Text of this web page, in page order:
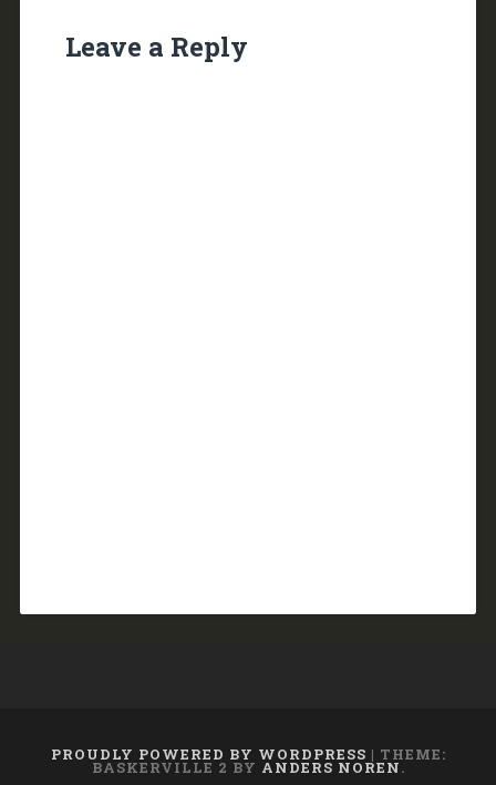
Leave a Reply
PROUDLY POWERED BY WORDPRESS | THEME:
BASKERVILLE 2 BY ANDERS NOREN.